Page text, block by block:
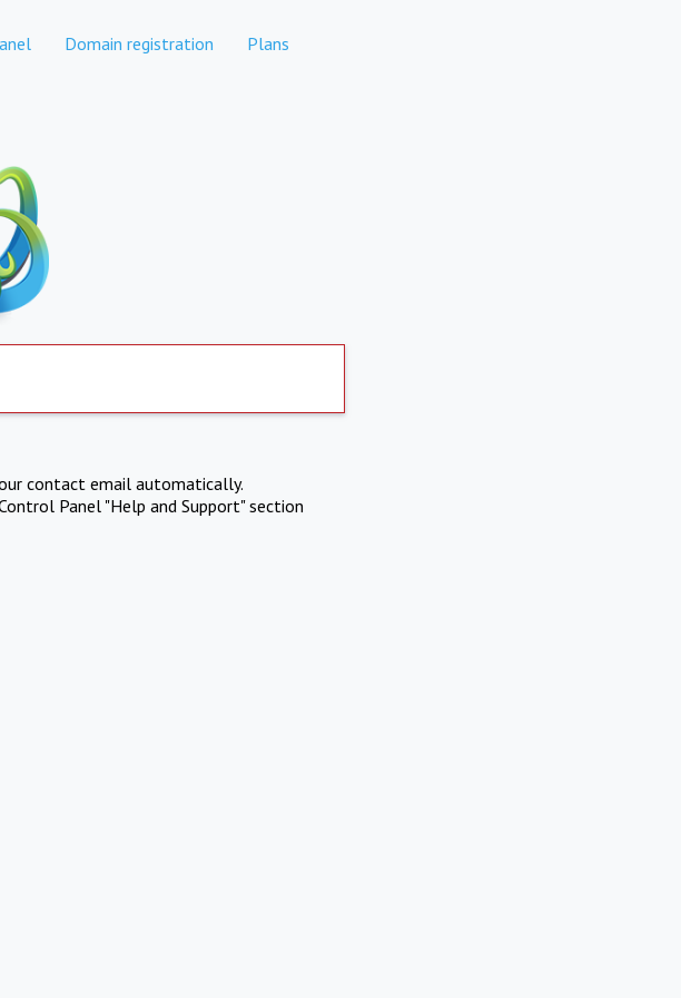
Domain registration Plans
contact email automatically.
Panel "Help and Support" section